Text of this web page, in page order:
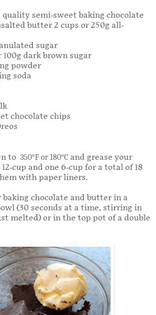
quality semi-sweet baking chocolate
butter 2 cups or 250g all-
sugar
100g dark brown sugar
powder
soda
chocolate chips
to 350°F or 180°C and grease your
cup and one 6-cup for a total of 18
with paper liners.
chocolate and butter in a
(30 seconds at a time, stirring in
melted) or in the top pot of a double